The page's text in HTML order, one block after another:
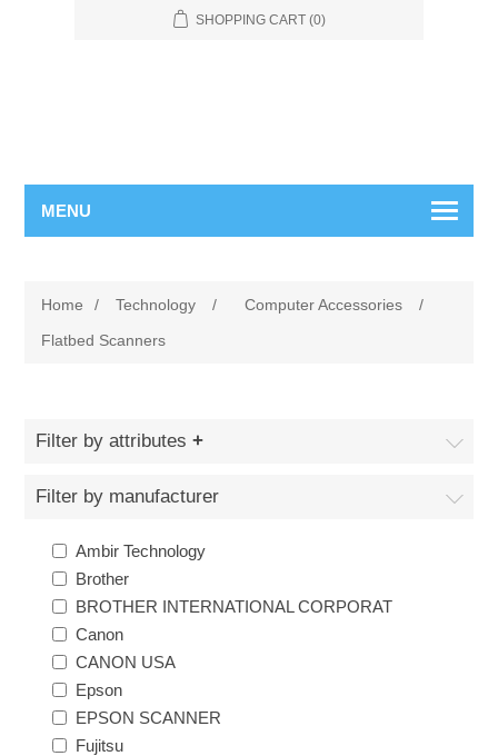
SHOPPING CART (0)
MENU
Home / Technology / Computer Accessories
/
Flatbed Scanners
Filter by attributes
Filter by manufacturer
Ambir Technology
Brother
BROTHER INTERNATIONAL CORPORAT
Canon
CANON USA
Epson
EPSON SCANNER
Fujitsu